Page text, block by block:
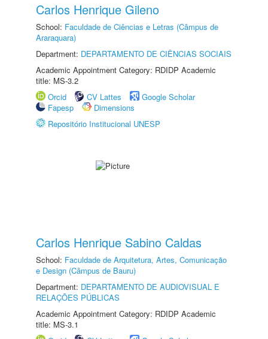
Carlos Henrique Gileno
School: Faculdade de Ciências e Letras (Câmpus de
Araraquara)
Department: DEPARTAMENTO DE CIÊNCIAS SOCIAIS
Academic Appointment Category: RDIDP Academic
title: MS-3.2
Orcid
CV Lattes
Google Scholar
Fapesp
Dimensions
Repositório Institucional UNESP
Carlos Henrique Sabino Caldas
School: Faculdade de Arquitetura, Artes, Comunicação
e Design (Câmpus de Bauru)
Department: DEPARTAMENTO DE AUDIOVISUAL E
RELAÇÕES PÚBLICAS
Academic Appointment Category: RDIDP Academic
title: MS-3.1